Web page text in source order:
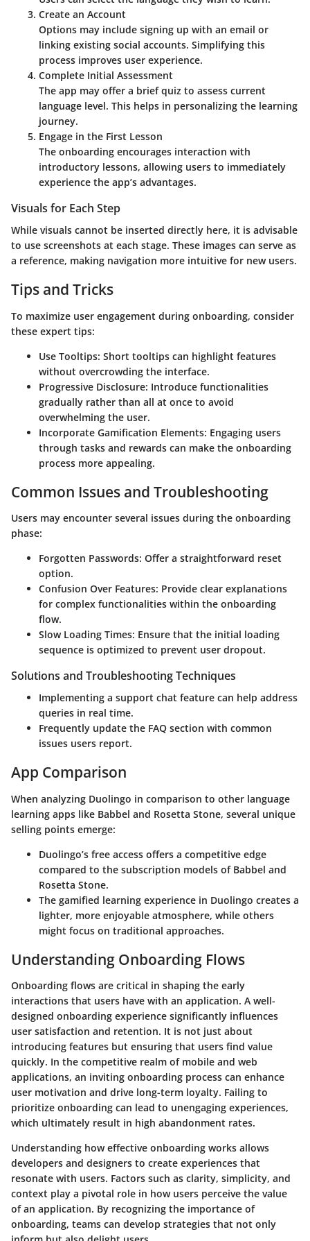
Create an Account
Options may include signing up with an email or
linking existing social accounts. Simplifying this
process improves user experience.
Complete Initial Assessment
The app may offer a brief quiz to assess current
language level. This helps in personalizing the learning
journey.
Engage in the First Lesson
The onboarding encourages interaction with
introductory lessons, allowing users to immediately
experience the app’s advantages.
Visuals for Each Step
While visuals cannot be inserted directly here, it is advisable
to use screenshots at each stage. These images can serve as
a reference, making navigation more intuitive for new users.
Tips and Tricks
To maximize user engagement during onboarding, consider
these expert tips:
Use Tooltips: Short tooltips can highlight features
without overcrowding the interface.
Progressive Disclosure: Introduce functionalities
gradually rather than all at once to avoid
overwhelming the user.
Incorporate Gamification Elements: Engaging users
through tasks and rewards can make the onboarding
process more appealing.
Common Issues and Troubleshooting
Users may encounter several issues during the onboarding
phase:
Forgotten Passwords: Offer a straightforward reset
option.
Confusion Over Features: Provide clear explanations
for complex functionalities within the onboarding
flow.
Slow Loading Times: Ensure that the initial loading
sequence is optimized to prevent user dropout.
Solutions and Troubleshooting Techniques
Implementing a support chat feature can help address
queries in real time.
Frequently update the FAQ section with common
issues users report.
App Comparison
When analyzing Duolingo in comparison to other language
learning apps like Babbel and Rosetta Stone, several unique
selling points emerge:
Duolingo’s free access offers a competitive edge
compared to the subscription models of Babbel and
Rosetta Stone.
The gamified learning experience in Duolingo creates a
lighter, more enjoyable atmosphere, while others
might focus on traditional approaches.
Understanding Onboarding Flows
Onboarding flows are critical in shaping the early
interactions that users have with an application. A well-
designed onboarding experience significantly influences
user satisfaction and retention. It is not just about
introducing features but ensuring that users find value
quickly. In the competitive realm of mobile and web
applications, an inviting onboarding process can enhance
user motivation and drive long-term loyalty. Failing to
prioritize onboarding can lead to unengaging experiences,
which ultimately result in high abandonment rates.
Understanding how effective onboarding works allows
developers and designers to create experiences that
resonate with users. Factors such as clarity, simplicity, and
context play a pivotal role in how users perceive the value
of an application. By recognizing the importance of
onboarding, teams can develop strategies that not only